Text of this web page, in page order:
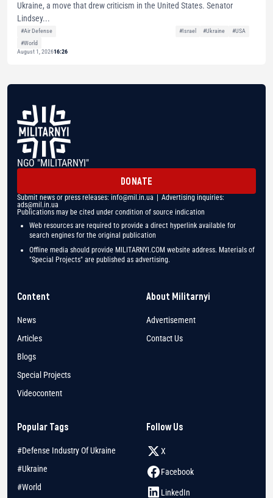
Ukraine, a move that drew criticism in the United States. Senator
Lindsey...
#Air Defense #Israel #Ukraine
#USA
#World
August 1, 202616:26
NGO "MILITARNYI"
DONATE
Submit news or press releases: info@mil.in.ua | Advertising inquiries:
ads@mil.in.ua
Publications may be cited under condition of source indication
Web resources are required to provide a direct hyperlink available for
search engines for the original publication
Offline media should provide MILITARNYI.COM website address. Materials of
"Special Projects" are published as advertising.
Content
News
Articles
Blogs
Special Projects
Videocontent
About Militarnyi
Advertisement
Contact Us
Popular Tags
#Defense Industry Of Ukraine
#Ukraine
#World
Follow Us
X
Facebook
LinkedIn